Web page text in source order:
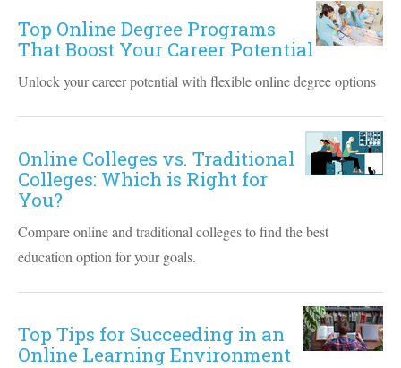
Top Online Degree Programs
That Boost Your Career Potential
Unlock your career potential with flexible online degree options
Online Colleges vs. Traditional
Colleges: Which is Right for
You?
Compare online and traditional colleges to find the best
education option for your goals.
Top Tips for Succeeding in an
Online Learning Environment